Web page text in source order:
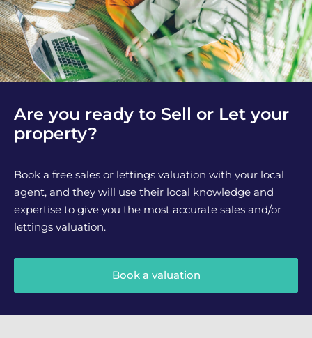
Are you ready to Sell or Let your
property?
Book a free sales or lettings valuation with your local
agent, and they will use their local knowledge and
expertise to give you the most accurate sales and/or
lettings valuation.
Book a valuation